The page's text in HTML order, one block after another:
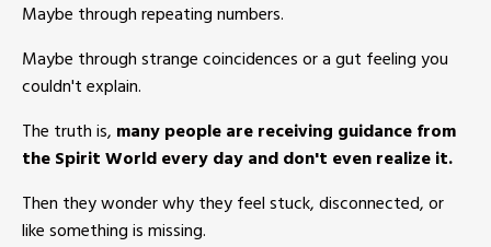
Maybe through repeating numbers.
Maybe through strange coincidences or a gut feeling you
couldn't explain.
The truth is, many people are receiving guidance from
the Spirit World every day and don't even realize it.
Then they wonder why they feel stuck, disconnected, or
like something is missing.